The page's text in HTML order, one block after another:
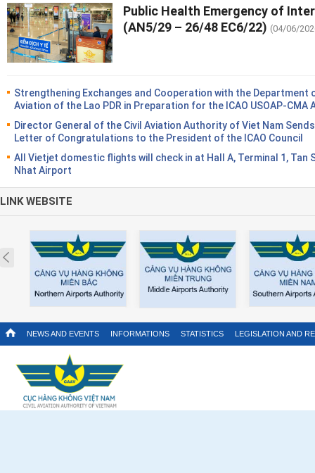
Public Health Emergency of
(AN5/29 – 26/48 EC6/22) (04/06/
Strengthening Exchanges and Cooperation with the Department
Aviation of the Lao PDR in Preparation for the ICAO USOAP-CMA
Director General of the Civil Aviation Authority of Viet Nam
Letter of Congratulations to the President of the ICAO Council
All Vietjet domestic flights will check in at Hall A, Terminal 1, Tan
Nhat Airport
LINK WEBSITE
Prev
NEWS AND EVENTS INFORMATIONS STATISTICS LEGISLATION AND